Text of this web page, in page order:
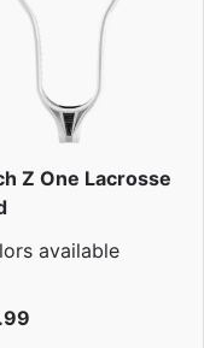
Z One Lacrosse
available